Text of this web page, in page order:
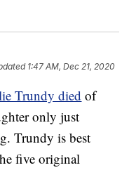
1:47 AM, Dec 21, 2020
Trundy died of
only just
Trundy is best
five original